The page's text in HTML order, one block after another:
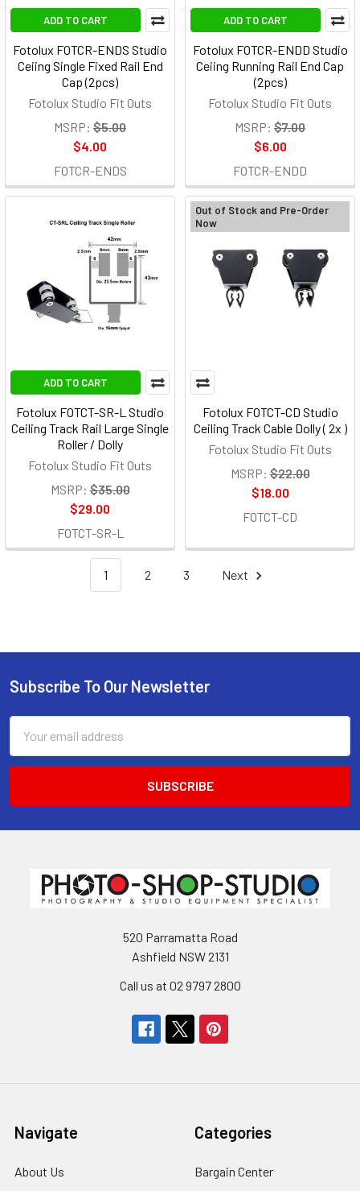
ADD TO CART
Fotolux FOTCR-ENDS Studio
Ceiing Single Fixed Rail End
Cap (2pcs)
Fotolux Studio Fit Outs
MSRP: $5.00
$4.00
FOTCR-ENDS
ADD TO CART
Fotolux FOTCR-ENDD Studio
Ceiing Running Rail End Cap
(2pcs)
Fotolux Studio Fit Outs
MSRP: $7.00
$6.00
FOTCR-ENDD
ADD TO CART
Fotolux FOTCT-SR-L Studio
Ceiling Track Rail Large Single
Roller / Dolly
Fotolux Studio Fit Outs
MSRP: $35.00
$29.00
FOTCT-SR-L
Out of Stock and Pre-Order
Now
Fotolux FOTCT-CD Studio
Ceiling Track Cable Dolly ( 2x )
Fotolux Studio Fit Outs
MSRP: $22.00
$18.00
FOTCT-CD
1 2 3 Next
Footer
Subscribe To Our Newsletter
Address
520 Parramatta Road
Ashfield NSW 2131
Call us at 02 9797 2800
Navigate
About Us
Categories
Bargain Center